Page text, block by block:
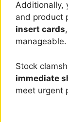
Additionally,
and product
insert cards
manageable.
Stock
immediate
meet urgent